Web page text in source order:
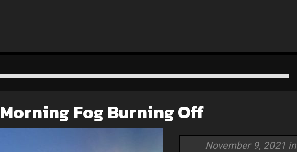
Morning Fog Burning Off
November 9, 2021 in